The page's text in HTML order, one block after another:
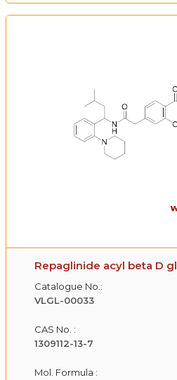
Repaglinide acyl beta D
Catalogue No.:
VLGL-00033
CAS No. :
1309112-13-7
Mol. Formula :